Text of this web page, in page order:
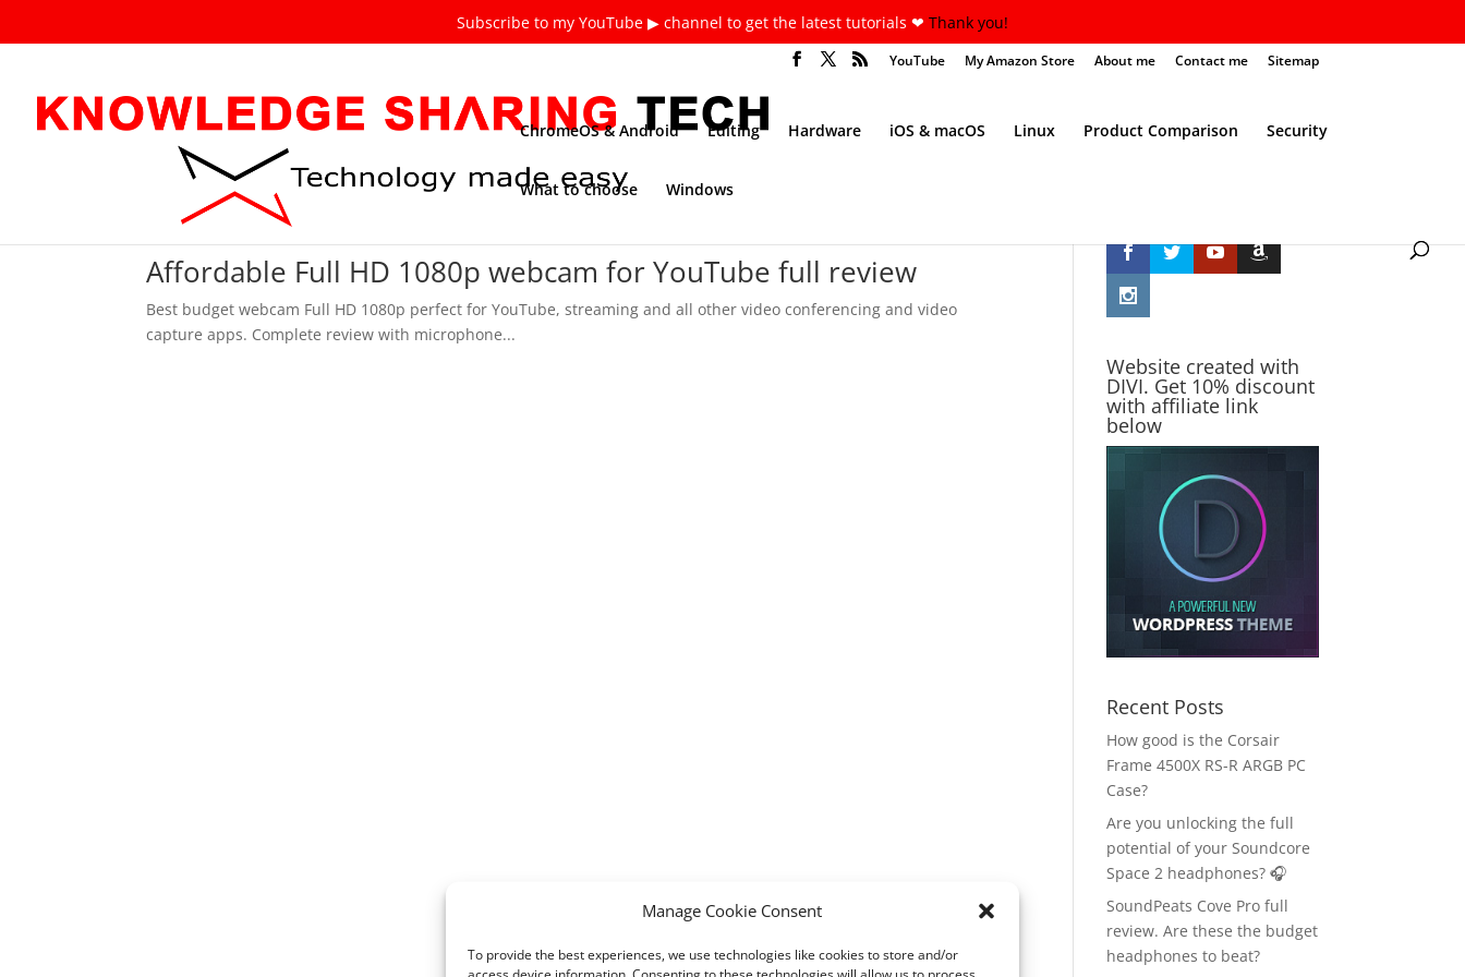
Subscribe to my YouTube ▶ channel to get the latest tutorials ❤ Thank you!
Manage Cookie Consent
To provide the best experiences, we use technologies like cookies to store and/or
YouTube My Amazon Store About me Contact me Sitemap
ChromeOS & Android Editing Hardware iOS & macOS Linux Product Comparison Security
What to choose Windows
Affordable Full HD 1080p webcam for YouTube full review
Best budget webcam Full HD 1080p perfect for YouTube, streaming and all other video conferencing and video
capture apps. Complete review with microphone...
Website created with
DIVI. Get 10% discount
with affiliate link
below
Recent Posts
How good is the Corsair
Frame 4500X RS-R ARGB PC
Case?
Are you unlocking the full
potential of your Soundcore
Space 2 headphones? 🎧
SoundPeats Cove Pro full
review. Are these the budget
headphones to beat?